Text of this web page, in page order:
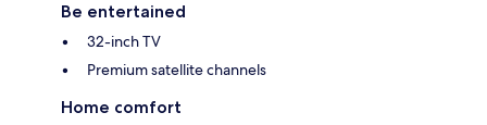
Be entertained
32-inch TV
Premium satellite channels
Home comfort